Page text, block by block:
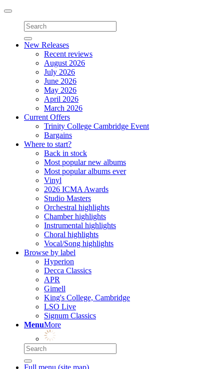
Toggle
navigation
New Releases
Recent reviews
August 2026
July 2026
June 2026
May 2026
April 2026
March 2026
Current Offers
Trinity College Cambridge Event
Bargains
Where to start?
Back in stock
Most popular new albums
Most popular albums ever
Vinyl
2026 ICMA Awards
Studio Masters
Orchestral highlights
Chamber highlights
Instrumental highlights
Choral highlights
Vocal/Song highlights
Browse by label
Hyperion
Decca Classics
APR
Gimell
King's College, Cambridge
LSO Live
Signum Classics
MenuMore
Full menu (site map)